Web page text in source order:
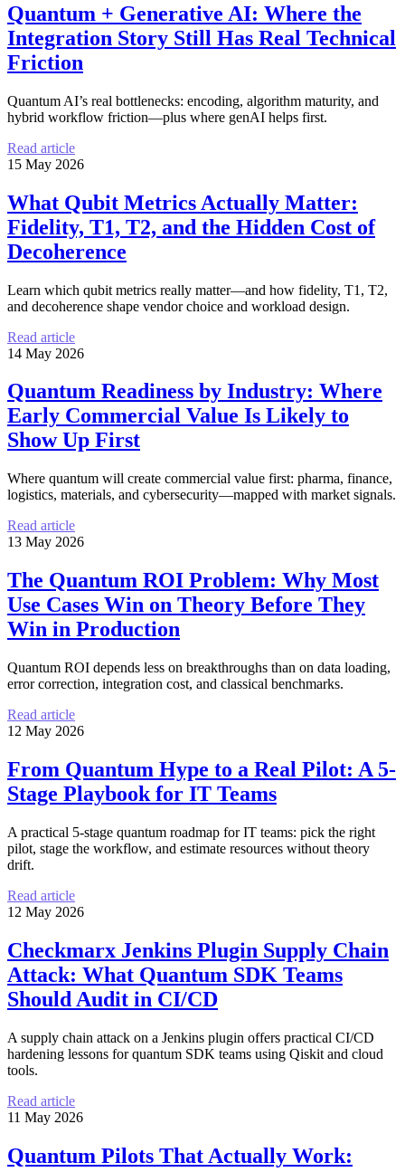
Quantum + Generative AI: Where the
Integration Story Still Has Real Technical
Friction
Quantum AI’s real bottlenecks: encoding, algorithm maturity, and
hybrid workflow friction—plus where genAI helps first.
Read article
15 May 2026
What Qubit Metrics Actually Matter:
Fidelity, T1, T2, and the Hidden Cost of
Decoherence
Learn which qubit metrics really matter—and how fidelity, T1, T2,
and decoherence shape vendor choice and workload design.
Read article
14 May 2026
Quantum Readiness by Industry: Where
Early Commercial Value Is Likely to
Show Up First
Where quantum will create commercial value first: pharma, finance,
logistics, materials, and cybersecurity—mapped with market signals.
Read article
13 May 2026
The Quantum ROI Problem: Why Most
Use Cases Win on Theory Before They
Win in Production
Quantum ROI depends less on breakthroughs than on data loading,
error correction, integration cost, and classical benchmarks.
Read article
12 May 2026
From Quantum Hype to a Real Pilot: A 5-
Stage Playbook for IT Teams
A practical 5-stage quantum roadmap for IT teams: pick the right
pilot, stage the workflow, and estimate resources without theory
drift.
Read article
12 May 2026
Checkmarx Jenkins Plugin Supply Chain
Attack: What Quantum SDK Teams
Should Audit in CI/CD
A supply chain attack on a Jenkins plugin offers practical CI/CD
hardening lessons for quantum SDK teams using Qiskit and cloud
tools.
Read article
11 May 2026
Quantum Pilots That Actually Work: